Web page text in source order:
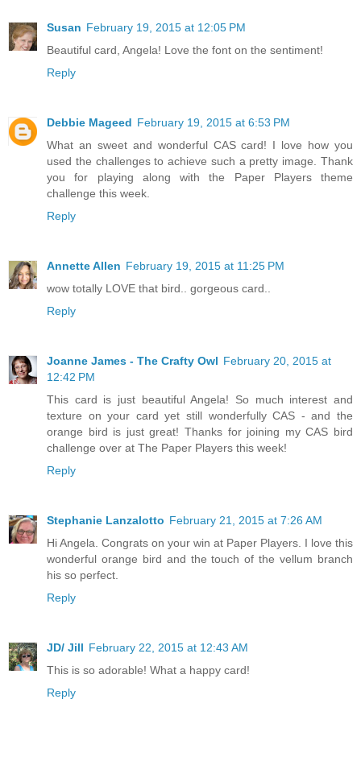
Susan February 19, 2015 at 12:05 PM
Beautiful card, Angela! Love the font on the sentiment!
Reply
Debbie Mageed February 19, 2015 at 6:53 PM
What an sweet and wonderful CAS card! I love how you
used the challenges to achieve such a pretty image. Thank
you for playing along with the Paper Players theme
challenge this week.
Reply
Annette Allen February 19, 2015 at 11:25 PM
wow totally LOVE that bird.. gorgeous card..
Reply
Joanne James - The Crafty Owl February 20, 2015 at
12:42 PM
This card is just beautiful Angela! So much interest and
texture on your card yet still wonderfully CAS - and the
orange bird is just great! Thanks for joining my CAS bird
challenge over at The Paper Players this week!
Reply
Stephanie Lanzalotto February 21, 2015 at 7:26 AM
Hi Angela. Congrats on your win at Paper Players. I love this
wonderful orange bird and the touch of the vellum branch
his so perfect.
Reply
JD/ Jill February 22, 2015 at 12:43 AM
This is so adorable! What a happy card!
Reply